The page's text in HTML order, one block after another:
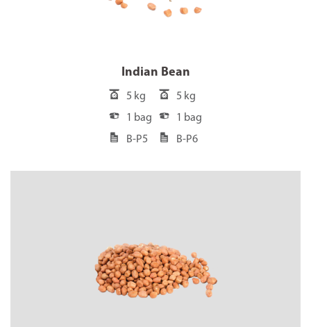
Indian Bean
5 kg
5 kg
1 bag
1 bag
B-P5
B-P6